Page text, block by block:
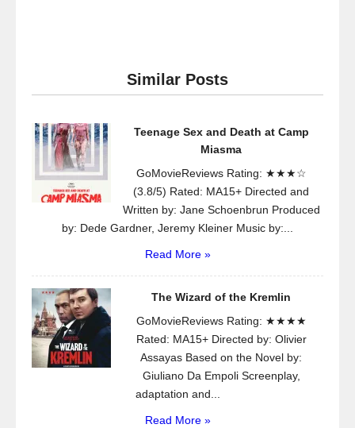
Similar Posts
Teenage Sex and Death at Camp
Miasma
GoMovieReviews Rating: ★★★☆
(3.8/5) Rated: MA15+ Directed and
Written by: Jane Schoenbrun Produced
by: Dede Gardner, Jeremy Kleiner Music by:...
Read More »
The Wizard of the Kremlin
GoMovieReviews Rating: ★★★★
Rated: MA15+ Directed by: Olivier
Assayas Based on the Novel by:
Giuliano Da Empoli Screenplay,
adaptation and...
Read More »